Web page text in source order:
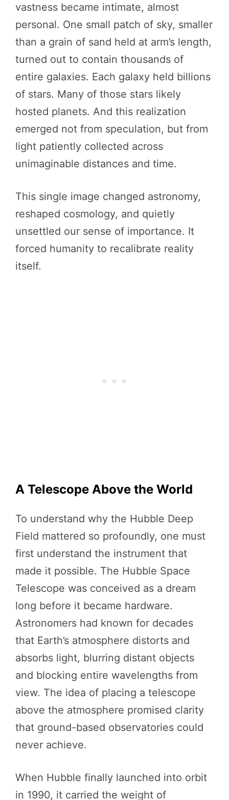
vastness became intimate, almost
personal. One small patch of sky, smaller
than a grain of sand held at arm’s length,
turned out to contain thousands of
entire galaxies. Each galaxy held billions
of stars. Many of those stars likely
hosted planets. And this realization
emerged not from speculation, but from
light patiently collected across
unimaginable distances and time.
This single image changed astronomy,
reshaped cosmology, and quietly
unsettled our sense of importance. It
forced humanity to recalibrate reality
itself.
A Telescope Above the World
To understand why the Hubble Deep
Field mattered so profoundly, one must
first understand the instrument that
made it possible. The Hubble Space
Telescope was conceived as a dream
long before it became hardware.
Astronomers had known for decades
that Earth’s atmosphere distorts and
absorbs light, blurring distant objects
and blocking entire wavelengths from
view. The idea of placing a telescope
above the atmosphere promised clarity
that ground-based observatories could
never achieve.
When Hubble finally launched into orbit
in 1990, it carried the weight of